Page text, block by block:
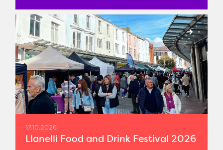
17.10.2026
Llanelli Food and Drink Festival 2026